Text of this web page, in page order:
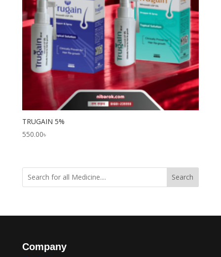
TRUGAIN 5%
550.00৳
Search
Company